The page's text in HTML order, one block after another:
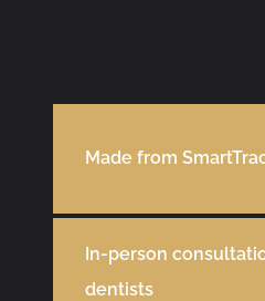
Made from
In-person
dentists